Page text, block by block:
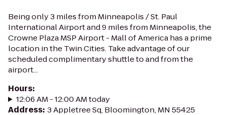
Being only 3 miles from Minneapolis / St. Paul
International Airport and 9 miles from Minneapolis, the
Crowne Plaza MSP Airport - Mall of America has a prime
location in the Twin Cities. Take advantage of our
scheduled complimentary shuttle to and from the
airport...
Hours:
12:06 AM - 12:00 AM today
Address: 3 Appletree Sq, Bloomington, MN 55425